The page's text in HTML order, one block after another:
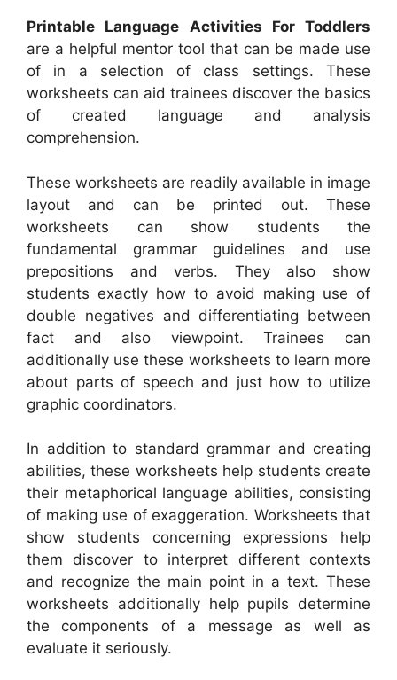
Printable Language Activities For Toddlers
are a helpful mentor tool that can be made use
of in a selection of class settings. These
worksheets can aid trainees discover the basics
of created language and analysis
comprehension.
These worksheets are readily available in image
layout and can be printed out. These
worksheets can show students the
fundamental grammar guidelines and use
prepositions and verbs. They also show
students exactly how to avoid making use of
double negatives and differentiating between
fact and also viewpoint. Trainees can
additionally use these worksheets to learn more
about parts of speech and just how to utilize
graphic coordinators.
In addition to standard grammar and creating
abilities, these worksheets help students create
their metaphorical language abilities, consisting
of making use of exaggeration. Worksheets that
show students concerning expressions help
them discover to interpret different contexts
and recognize the main point in a text. These
worksheets additionally help pupils determine
the components of a message as well as
evaluate it seriously.